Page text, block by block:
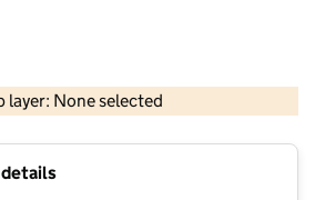
layer: None selected
Contains OS data © Crown copyright and database rights 2026